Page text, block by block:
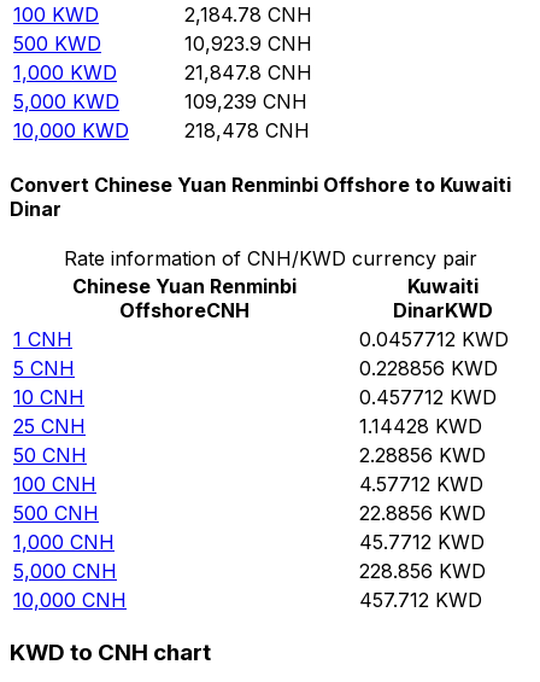
100 KWD 2,184.78 CNH
500 KWD 10,923.9 CNH
1,000 KWD 21,847.8 CNH
5,000 KWD 109,239 CNH
10,000 KWD 218,478 CNH
Convert Chinese Yuan Renminbi Offshore to Kuwaiti
Dinar
Rate information of CNH/KWD currency pair
Chinese Yuan Renminbi
OffshoreCNH
Kuwaiti
DinarKWD
1 CNH 0.0457712 KWD
5 CNH 0.228856 KWD
10 CNH 0.457712 KWD
25 CNH 1.14428 KWD
50 CNH 2.28856 KWD
100 CNH 4.57712 KWD
500 CNH 22.8856 KWD
1,000 CNH 45.7712 KWD
5,000 CNH 228.856 KWD
10,000 CNH 457.712 KWD
KWD to CNH chart